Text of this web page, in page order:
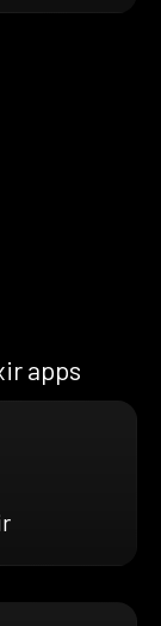
apps